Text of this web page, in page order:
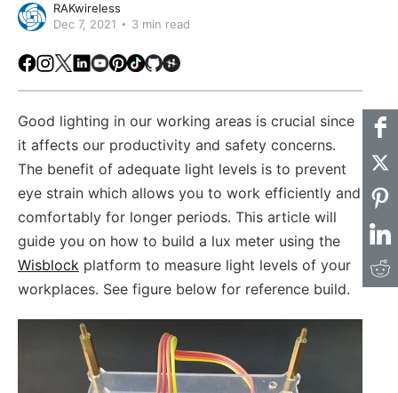
RAKwireless
Dec 7, 2021
3 min read
Facebook
Instagram
X LinkedIn
Youtube
Pinterest
TikTokGithubHackster
Good lighting in our working areas is crucial since
it affects our productivity and safety concerns.
The benefit of adequate light levels is to prevent
eye strain which allows you to work efficiently and
comfortably for longer periods. This article will
guide you on how to build a lux meter using the
Wisblock platform to measure light levels of your
workplaces. See figure below for reference build.